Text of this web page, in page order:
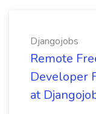
Djangojobs
Remote
Developer
at